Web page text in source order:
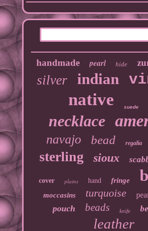
handmade pearl hide
silver indian
native suede
necklace
navajo bead regalia
sterling sioux
cover plains hand fringe
moccasins turquoise
pouch beads knife
leather